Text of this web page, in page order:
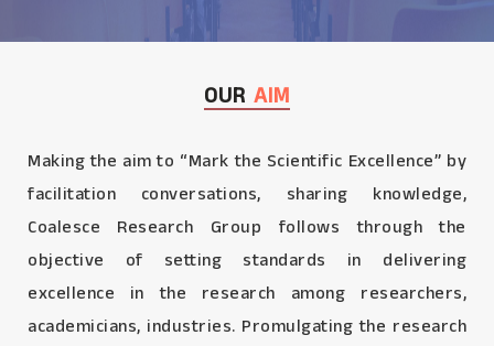
OUR AIM
Making the aim to “Mark the Scientific Excellence” by
facilitation conversations, sharing knowledge,
Coalesce Research Group follows through the
objective of setting standards in delivering
excellence in the research among researchers,
academicians, industries. Promulgating the research